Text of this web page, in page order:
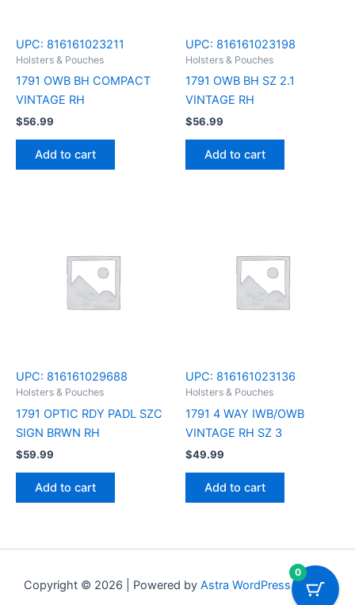
UPC: 816161023211
Holsters & Pouches
1791 OWB BH COMPACT
VINTAGE RH
$56.99
Add to cart
UPC: 816161023198
Holsters & Pouches
1791 OWB BH SZ 2.1
VINTAGE RH
$56.99
Add to cart
UPC: 816161029688
Holsters & Pouches
1791 OPTIC RDY PADL SZC
SIGN BRWN RH
$59.99
Add to cart
UPC: 816161023136
Holsters & Pouches
1791 4 WAY IWB/OWB
VINTAGE RH SZ 3
$49.99
Add to cart
Copyright © 2026 | Powered by Astra WordPress Theme
0